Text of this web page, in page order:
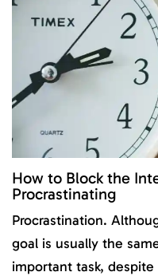
How to Block the
Procrastinating
Procrastination.
goal is usually the
important task,